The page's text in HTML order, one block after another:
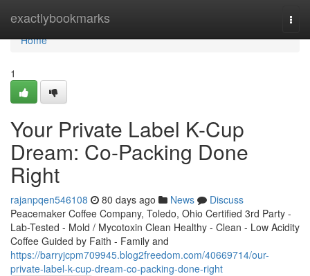
exactlybookmarks
Home
Home
1
Your Private Label K-Cup
Dream: Co-Packing Done
Right
rajanpqen546108 80 days ago News
Discuss
Peacemaker Coffee Company, Toledo, Ohio Certified 3rd Party -
Lab-Tested - Mold / Mycotoxin Clean Healthy - Clean - Low Acidity
Coffee Guided by Faith - Family and
https://barryjcpm709945.blog2freedom.com/40669714/our-
private-label-k-cup-dream-co-packing-done-right